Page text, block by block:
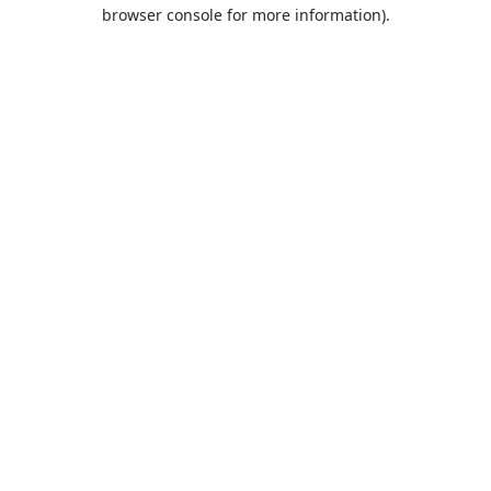
browser console for more information).